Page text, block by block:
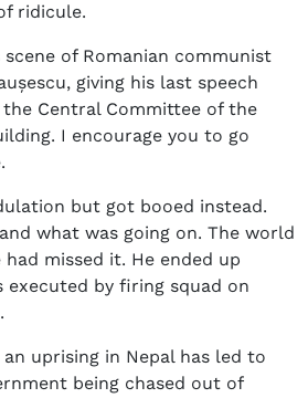
ridicule.
of Romanian communist
giving his last speech
Central Committee of the
I encourage you to go
but got booed instead.
what was going on. The world
missed it. He ended up
executed by firing squad on
uprising in Nepal has led to
being chased out of